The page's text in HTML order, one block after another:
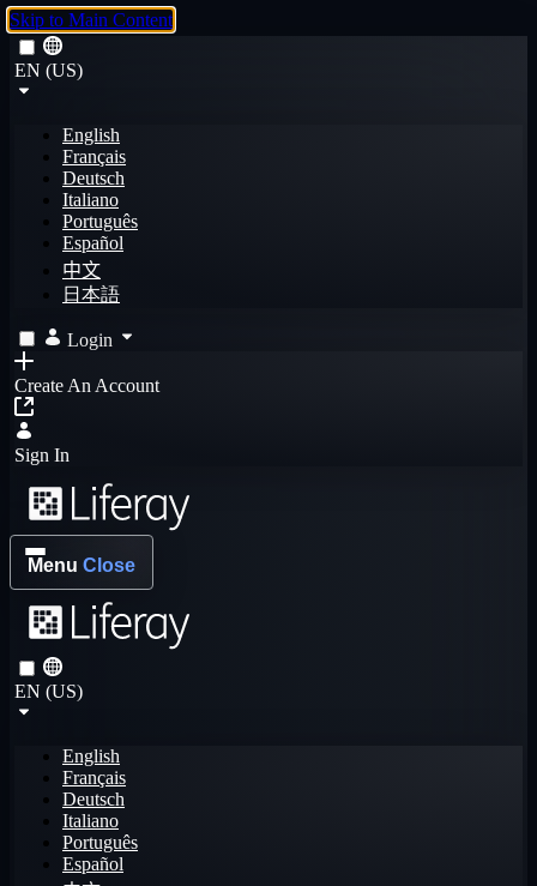
Skip to Main Content
EN (US)
English
Français
Deutsch
Italiano
Português
Español
中文
日本語
Login
Create An Account
Sign In
Menu Close
EN (US)
English
Français
Deutsch
Italiano
Português
Español